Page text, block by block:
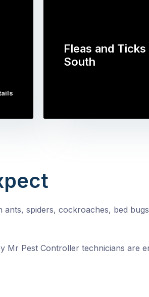
Fleas and
South
ants, spiders, cockroaches, bed
Mr Pest Controller technicians are